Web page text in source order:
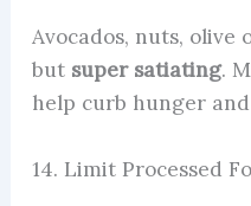
Avocados, nuts, olive
but super satiating.
help curb hunger
14. Limit Processed